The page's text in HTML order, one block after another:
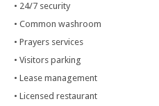
• 24/7 security
• Common washroom
• Prayers services
• Visitors parking
• Lease management
• Licensed restaurant